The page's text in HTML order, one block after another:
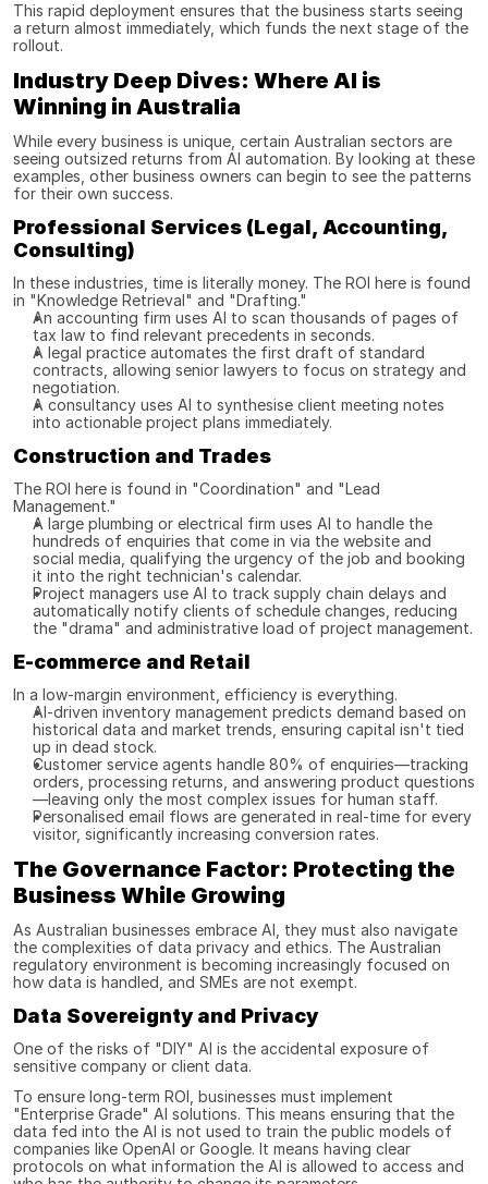
This rapid deployment ensures that the business starts seeing
a return almost immediately, which funds the next stage of the
rollout.
Industry Deep Dives: Where AI is
Winning in Australia
While every business is unique, certain Australian sectors are
seeing outsized returns from AI automation. By looking at these
examples, other business owners can begin to see the patterns
for their own success.
Professional Services (Legal, Accounting,
Consulting)
In these industries, time is literally money. The ROI here is found
in "Knowledge Retrieval" and "Drafting."
An accounting firm uses AI to scan thousands of pages of
tax law to find relevant precedents in seconds.
A legal practice automates the first draft of standard
contracts, allowing senior lawyers to focus on strategy and
negotiation.
A consultancy uses AI to synthesise client meeting notes
into actionable project plans immediately.
Construction and Trades
The ROI here is found in "Coordination" and "Lead
Management."
A large plumbing or electrical firm uses AI to handle the
hundreds of enquiries that come in via the website and
social media, qualifying the urgency of the job and booking
it into the right technician's calendar.
Project managers use AI to track supply chain delays and
automatically notify clients of schedule changes, reducing
the "drama" and administrative load of project management.
E-commerce and Retail
In a low-margin environment, efficiency is everything.
AI-driven inventory management predicts demand based on
historical data and market trends, ensuring capital isn't tied
up in dead stock.
Customer service agents handle 80% of enquiries—tracking
orders, processing returns, and answering product questions
—leaving only the most complex issues for human staff.
Personalised email flows are generated in real-time for every
visitor, significantly increasing conversion rates.
The Governance Factor: Protecting the
Business While Growing
As Australian businesses embrace AI, they must also navigate
the complexities of data privacy and ethics. The Australian
regulatory environment is becoming increasingly focused on
how data is handled, and SMEs are not exempt.
Data Sovereignty and Privacy
One of the risks of "DIY" AI is the accidental exposure of
sensitive company or client data.
To ensure long-term ROI, businesses must implement
"Enterprise Grade" AI solutions. This means ensuring that the
data fed into the AI is not used to train the public models of
companies like OpenAI or Google. It means having clear
protocols on what information the AI is allowed to access and